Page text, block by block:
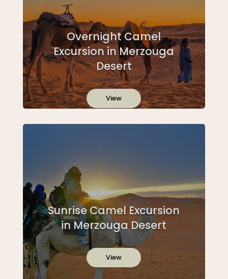
Overnight Camel
Excursion in Merzouga
Desert
View
Sunrise Camel Excursion
in Merzouga Desert
View